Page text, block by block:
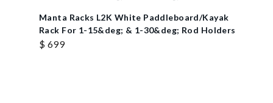
Manta Racks L2K White Paddleboard/Kayak
Rack For 1-15&deg; & 1-30&deg; Rod Holders
$ 699